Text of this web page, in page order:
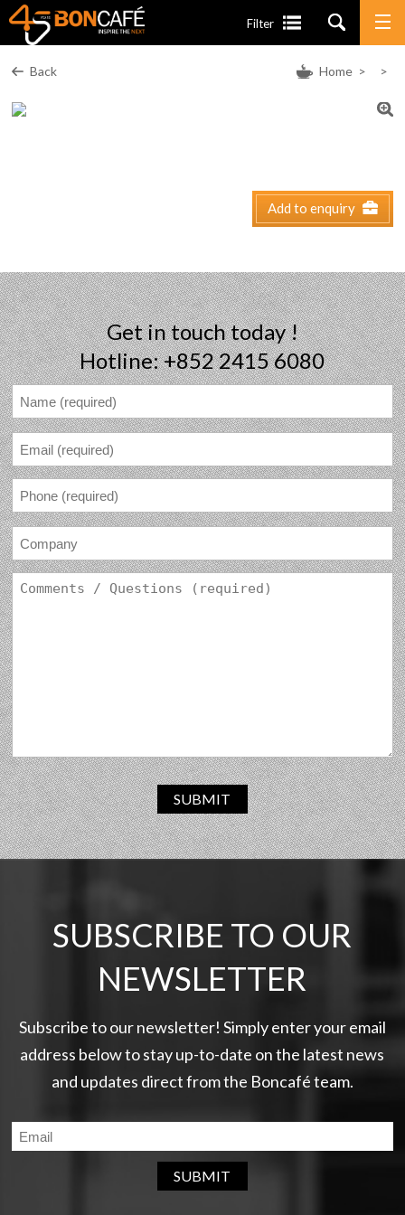
Filter
Home> >
Back
Add to enquiry
Get in touch today !
Hotline: +852 2415 6080
SUBMIT
SUBSCRIBE TO OUR
NEWSLETTER
Subscribe to our newsletter! Simply enter your email
address below to stay up-to-date on the latest news
and updates direct from the Boncafé team.
SUBMIT